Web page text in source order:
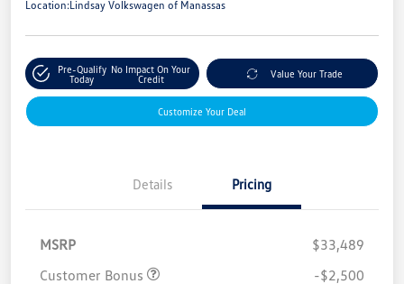
Location:Lindsay Volkswagen of Manassas
Pre-Qualify
Today
No Impact On Your
Credit
Value Your Trade
Customize Your Deal
Details Pricing
MSRP
$33,489
Customer Bonus
-$2,500